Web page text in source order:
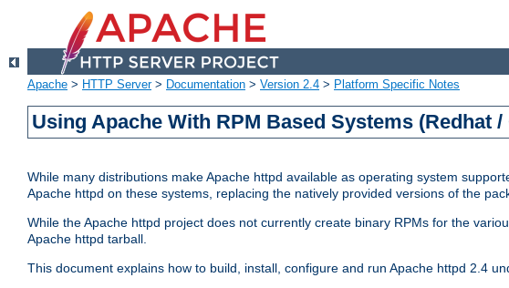
Apache > HTTP Server> Documentation > Version 2.4 > Platform Specific Notes
Using Apache With RPM Based Systems (Redhat /
While many distributions make Apache httpd available as operating system
Apache httpd on these systems, replacing the natively provided versions of the
While the Apache httpd project does not currently create binary RPMs for the
Apache httpd tarball.
This document explains how to build, install, configure and run Apache httpd 2.4